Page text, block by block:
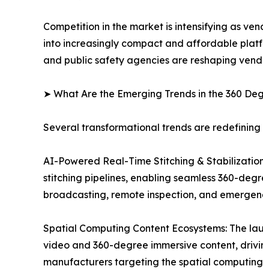
Competition in the market is intensifying as
into increasingly compact and affordable
and public safety agencies are reshaping
➤ What Are the Emerging Trends in the 360
Several transformational trends are
AI-Powered Real-Time Stitching &
stitching pipelines, enabling seamless 360-
broadcasting, remote inspection, and
Spatial Computing Content Ecosystems: The
video and 360-degree immersive content,
manufacturers targeting the spatial